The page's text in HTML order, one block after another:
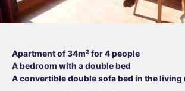
Apartment of 34m² for 4 people
A bedroom with a double bed
A convertible double sofa bed in the living